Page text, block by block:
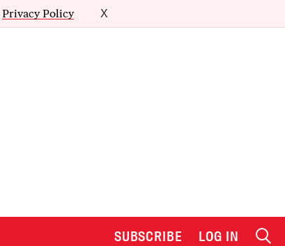
Privacy Policy X
SUBSCRIBE LOG IN